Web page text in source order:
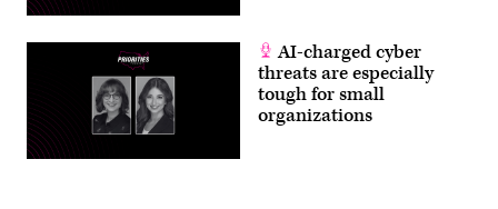
AI-charged cyber
threats are especially
tough for small
organizations